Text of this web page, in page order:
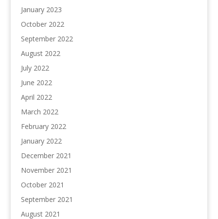
January 2023
October 2022
September 2022
August 2022
July 2022
June 2022
April 2022
March 2022
February 2022
January 2022
December 2021
November 2021
October 2021
September 2021
August 2021